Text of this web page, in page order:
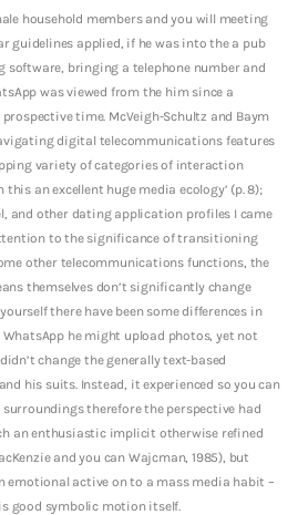
household members and you will meeting
guidelines applied, if he was into the a pub
bringing a telephone number and
was viewed from the him since a
time. McVeigh-Schultz and Baym
digital telecommunications features
variety of categories of interaction
an excellent huge media ecology’ (p. 8);
and other dating application profiles I came
to the significance of transitioning
other telecommunications functions, the
themselves don’t significantly change
there have been some differences in
he might upload photos, yet not
change the generally text-based
his suits. Instead, it experienced so you can
therefore the perspective had
an enthusiastic implicit otherwise refined
and you can Wajcman, 1985), but
emotional active on to a mass media habit –
good symbolic motion itself.